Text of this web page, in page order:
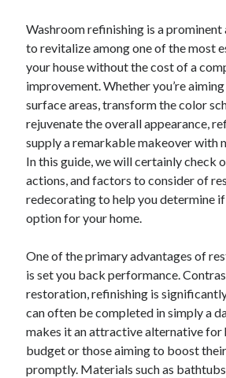
Washroom refinishing is a
to revitalize among one of the most
your house without the cost of a
improvement. Whether you’re
surface areas, transform the color
rejuvenate the overall appearance,
supply a remarkable makeover with
In this guide, we will certainly check
actions, and factors to consider of
redecorating to help you determine if
option for your home.
One of the primary advantages of
is set you back performance.
restoration, refinishing is
can often be completed in simply a
makes it an attractive alternative for
budget or those aiming to boost
promptly. Materials such as